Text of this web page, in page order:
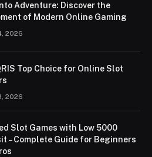
Adventure: Discover the
of Modern Online Gaming
2026
Top Choice for Online Slot
2026
Slot Games with Low 5000
– Complete Guide for Beginners